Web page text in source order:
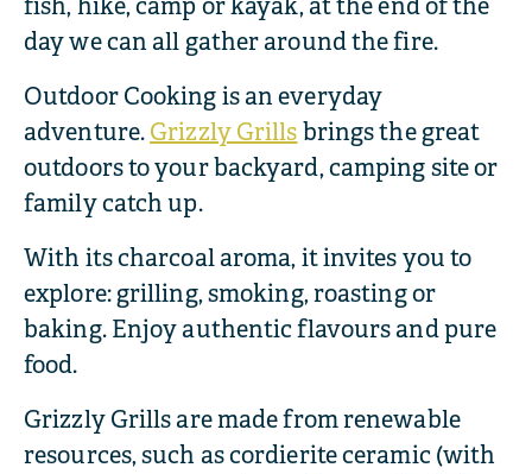
fish, hike, camp or kayak, at the end of the
day we can all gather around the fire.
Outdoor Cooking is an everyday
adventure. Grizzly Grills brings the great
outdoors to your backyard, camping site or
family catch up.
With its charcoal aroma, it invites you to
explore: grilling, smoking, roasting or
baking. Enjoy authentic flavours and pure
food.
Grizzly Grills are made from renewable
resources, such as cordierite ceramic (with